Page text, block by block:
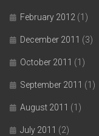
February 2012 (1)
December 2011 (3)
October 2011 (1)
September 2011 (1)
August 2011 (1)
July 2011 (2)